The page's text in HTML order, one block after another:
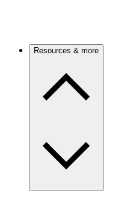
Resources & more